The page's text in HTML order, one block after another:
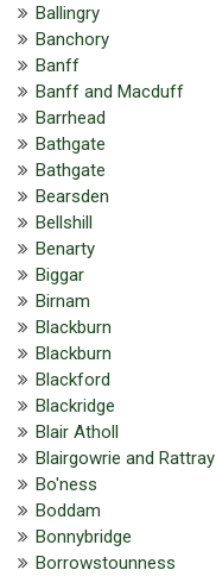
Ballingry
Banchory
Banff
Banff and Macduff
Barrhead
Bathgate
Bathgate
Bearsden
Bellshill
Benarty
Biggar
Birnam
Blackburn
Blackburn
Blackford
Blackridge
Blair Atholl
Blairgowrie and Rattray
Bo'ness
Boddam
Bonnybridge
Borrowstounness